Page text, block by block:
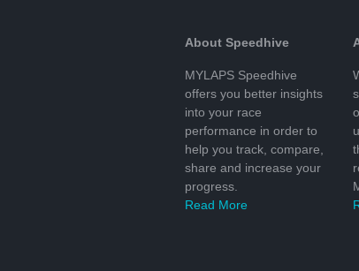
About Speedhive
MYLAPS Speedhive
offers you better insights
into your race
performance in order to
help you track, compare,
share and increase your
progress.
Read More